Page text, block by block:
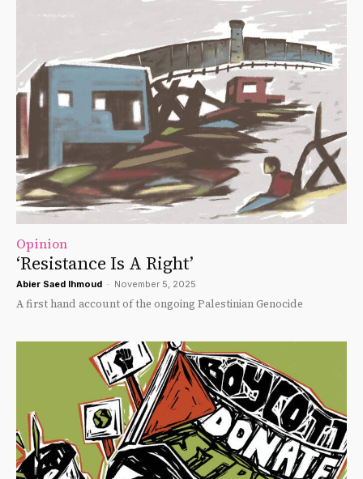
Opinion
‘Resistance Is A Right’
Abier Saed Ihmoud - November 5, 2025
A first hand account of the ongoing Palestinian Genocide